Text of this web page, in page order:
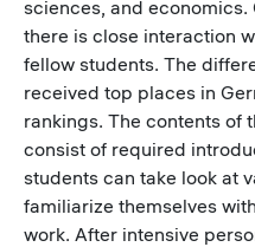
sciences, and economics.
there is close interaction
fellow students. The
received top places in
rankings. The contents of
consist of required
students can take look at
familiarize themselves
work. After intensive